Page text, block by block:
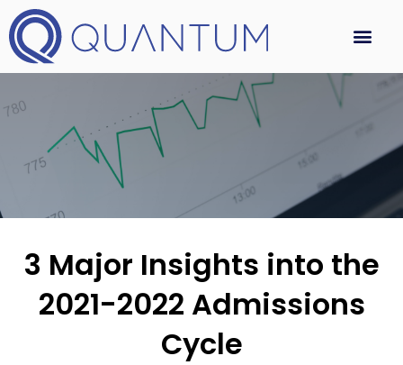
3 Major Insights into the
2021-2022 Admissions
Cycle